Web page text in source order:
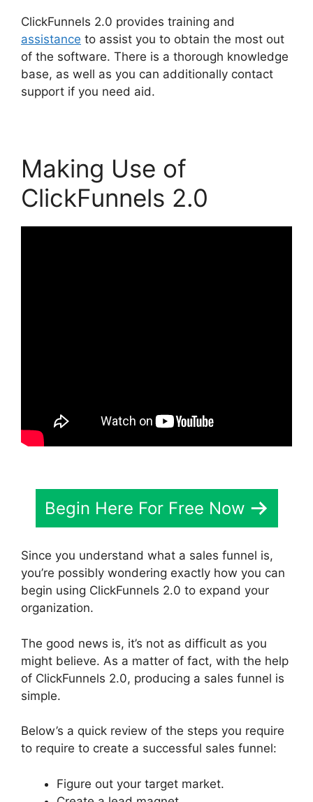
ClickFunnels 2.0 provides training and
assistance to assist you to obtain the most out
of the software. There is a thorough knowledge
base, as well as you can additionally contact
support if you need aid.
Making Use of
ClickFunnels 2.0
Begin Here For Free Now
Since you understand what a sales funnel is,
you’re possibly wondering exactly how you can
begin using ClickFunnels 2.0 to expand your
organization.
The good news is, it’s not as difficult as you
might believe. As a matter of fact, with the help
of ClickFunnels 2.0, producing a sales funnel is
simple.
Below’s a quick review of the steps you require
to require to create a successful sales funnel:
Figure out your target market.